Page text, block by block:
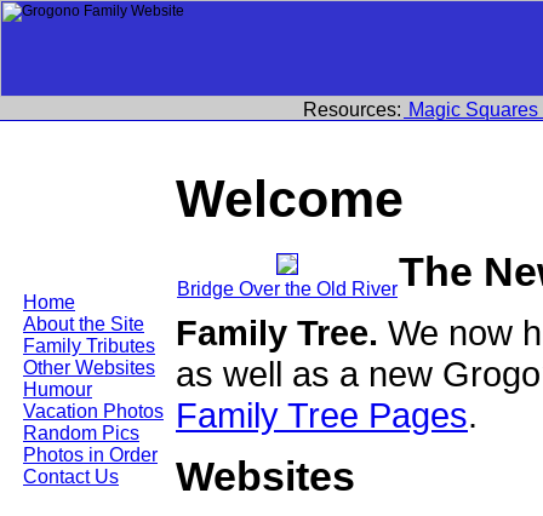
Home
About the Site
Family Tributes
Other Websites
Humour
Vacation Photos
Random Pics
Photos in Order
Contact Us
Resources: Magic Squares
Welcome
Bridge Over the Old RiverThe
Family Tree. We now
as well as a new
Family Tree Pages.
Websites